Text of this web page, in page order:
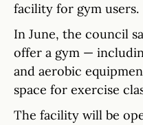
facility for gym users.
In June, the council
offer a gym —
and aerobic
space for exercise
The facility will be